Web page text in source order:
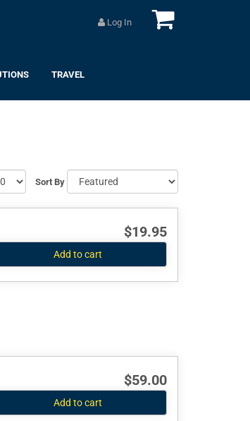
Log In
TRAVEL
Sort By
$19.95
Add to cart
$59.00
Add to cart